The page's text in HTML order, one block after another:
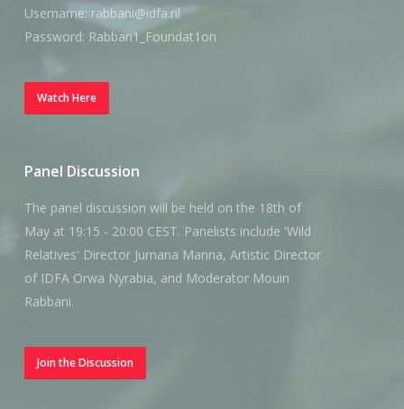
Username: rabbani@idfa.nl
Password: Rabban1_Foundat1on
Watch Here
Panel Discussion
The panel discussion will be held on the 18th of
May at 19:15 - 20:00 CEST. Panelists include 'Wild
Relatives' Director Jumana Manna, Artistic Director
of IDFA Orwa Nyrabia, and Moderator Mouin
Rabbani.
Join the Discussion